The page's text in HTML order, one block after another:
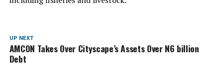
UP NEXT
AMCON Takes Over Cityscape’s Assets Over N6 billion
Debt